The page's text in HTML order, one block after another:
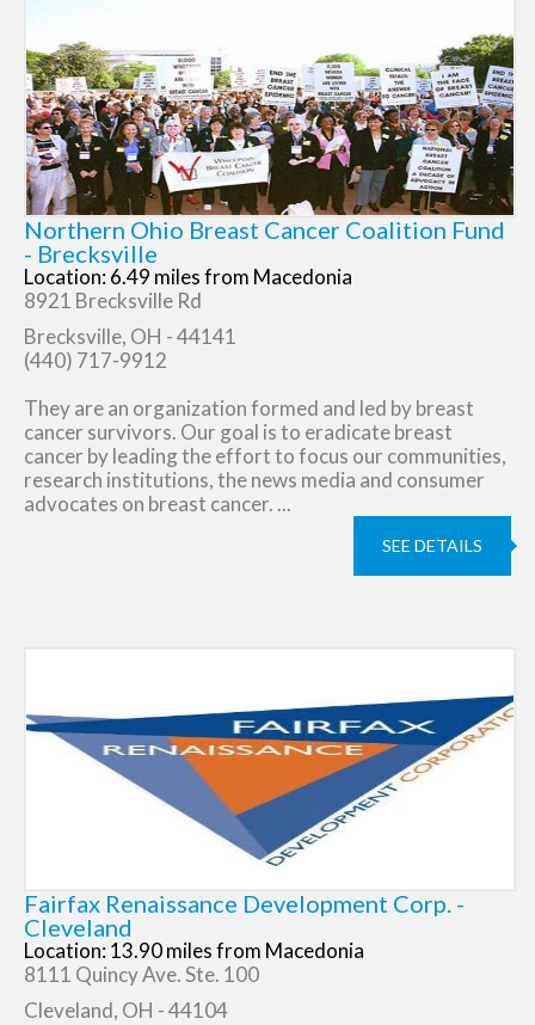
Northern Ohio Breast Cancer Coalition Fund
- Brecksville
Location: 6.49 miles from Macedonia
8921 Brecksville Rd
Brecksville, OH - 44141
(440) 717-9912
They are an organization formed and led by breast
cancer survivors. Our goal is to eradicate breast
cancer by leading the effort to focus our communities,
research institutions, the news media and consumer
advocates on breast cancer. ...
SEE DETAILS
Fairfax Renaissance Development Corp. -
Cleveland
Location: 13.90 miles from Macedonia
8111 Quincy Ave. Ste. 100
Cleveland, OH - 44104